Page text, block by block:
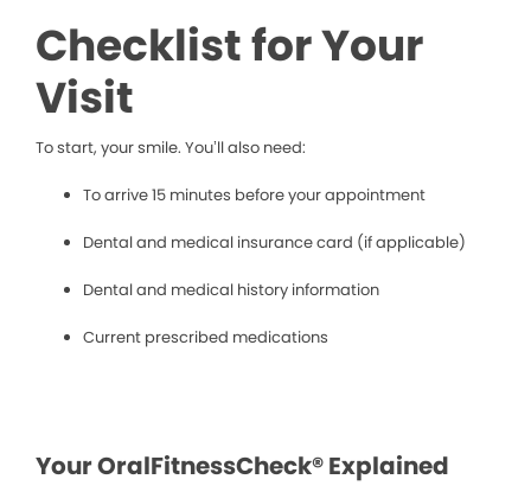
Checklist for Your
Visit
To start, your smile. You’ll also need:
To arrive 15 minutes before your appointment
Dental and medical insurance card (if applicable)
Dental and medical history information
Current prescribed medications
Your OralFitnessCheck® Explained